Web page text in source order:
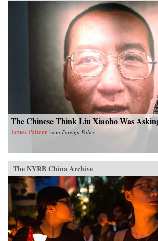
The Chinese Think Liu Xiaobo Was
James Palmer from Foreign Policy
The NYRB China Archive